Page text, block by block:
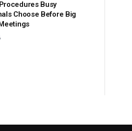
Busy
Choose Before Big